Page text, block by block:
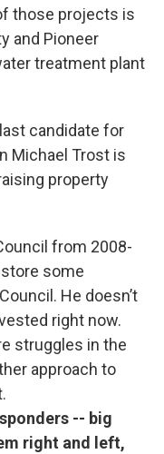
those projects is
and Pioneer
treatment plant
candidate for
Michael Trost is
property
from 2008-
some
He doesn’t
right now.
struggles in the
approach to
-- big
right and left,